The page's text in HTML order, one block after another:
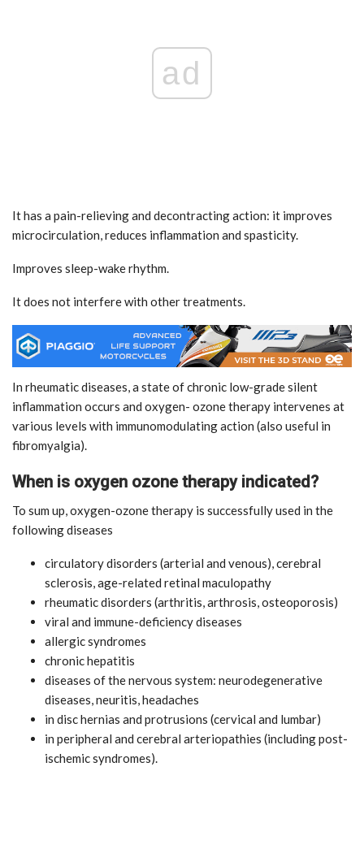
ad
It has a pain-relieving and decontracting action: it improves
microcirculation, reduces inflammation and spasticity.
Improves sleep-wake rhythm.
It does not interfere with other treatments.
In rheumatic diseases, a state of chronic low-grade silent
inflammation occurs and oxygen- ozone therapy intervenes at
various levels with immunomodulating action (also useful in
fibromyalgia).
When is oxygen ozone therapy indicated?
To sum up, oxygen-ozone therapy is successfully used in the
following diseases
circulatory disorders (arterial and venous), cerebral
sclerosis, age-related retinal maculopathy
rheumatic disorders (arthritis, arthrosis, osteoporosis)
viral and immune-deficiency diseases
allergic syndromes
chronic hepatitis
diseases of the nervous system: neurodegenerative
diseases, neuritis, headaches
in disc hernias and protrusions (cervical and lumbar)
in peripheral and cerebral arteriopathies (including post-
ischemic syndromes).